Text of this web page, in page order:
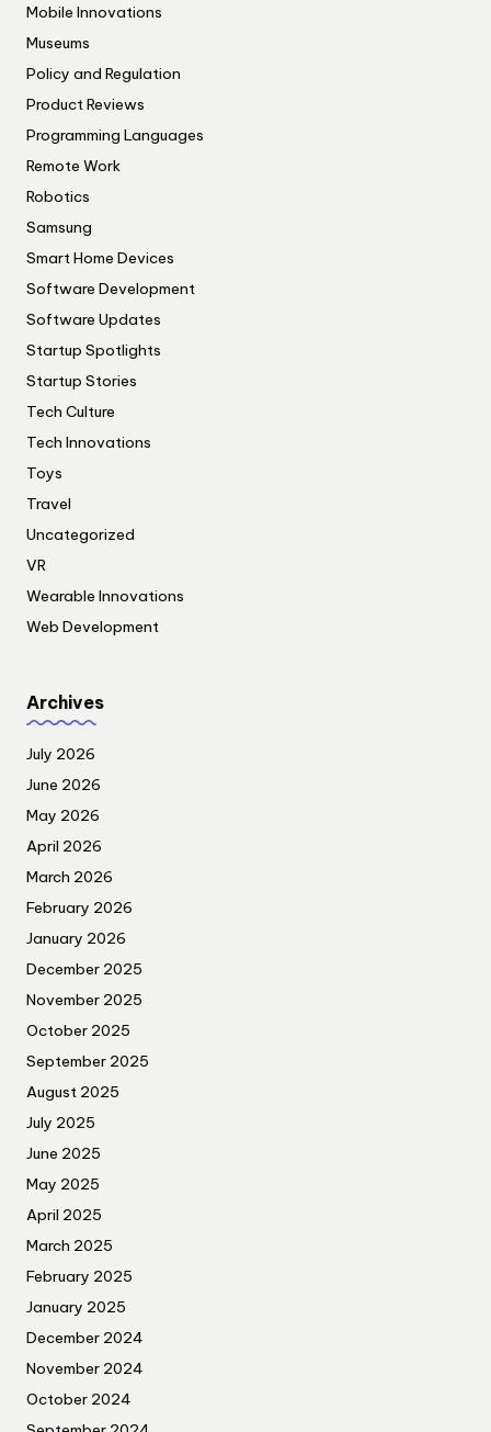
Mobile Innovations
Museums
Policy and Regulation
Product Reviews
Programming Languages
Remote Work
Robotics
Samsung
Smart Home Devices
Software Development
Software Updates
Startup Spotlights
Startup Stories
Tech Culture
Tech Innovations
Toys
Travel
Uncategorized
VR
Wearable Innovations
Web Development
Archives
July 2026
June 2026
May 2026
April 2026
March 2026
February 2026
January 2026
December 2025
November 2025
October 2025
September 2025
August 2025
July 2025
June 2025
May 2025
April 2025
March 2025
February 2025
January 2025
December 2024
November 2024
October 2024